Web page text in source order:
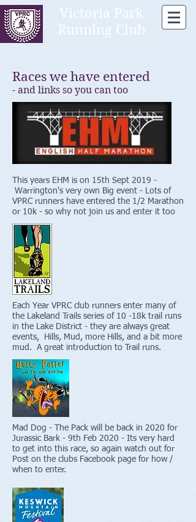
Victoria Park
Running Club
Races we have entered
- and links so you can too
This years EHM is on 15th Sept 2019 -
Warrington's very own Big event - Lots of
VPRC runners have entered the 1/2 Marathon
or 10k - so why not join us and enter it too
Each Year VPRC club runners enter many of
the Lakeland Trails series of 10 -18k trail runs
in the Lake District - they are always great
events, Hills, Mud, more Hills, and a bit more
mud. A great introduction to Trail runs.
Mad Dog - The Pack will be back in 2020 for
Jurassic Bark - 9th Feb 2020 - Its very hard
to get into this race, so again watch out for
Post on the clubs Facebook page for how /
when to enter.